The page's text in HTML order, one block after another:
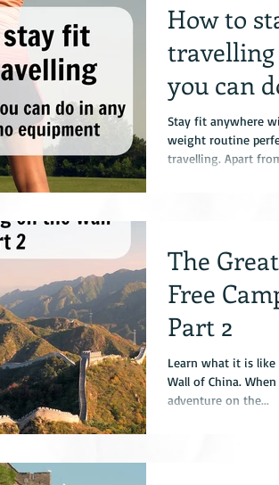
How to
you can
with no
Stay fit anywhere
weight routine
travelling. Apart
The
Free
Part 2
Learn what it is like
Wall of China.
adventure on the...